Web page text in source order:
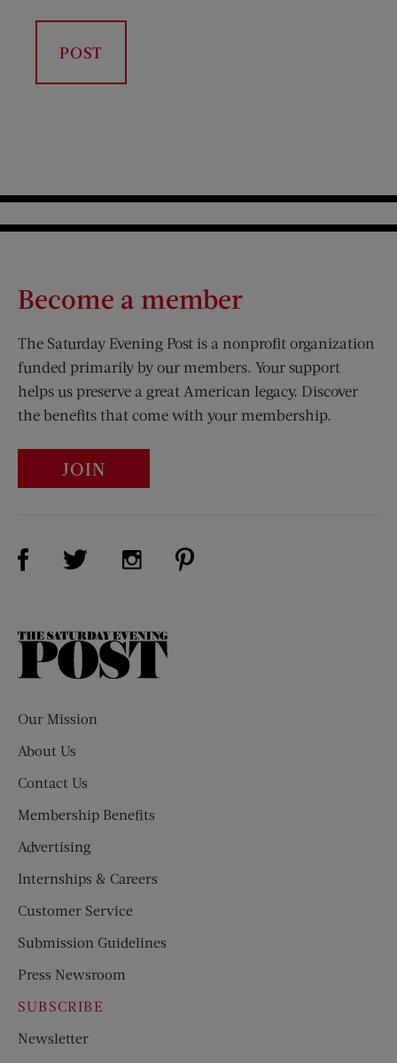
Become a member
The Saturday Evening Post is a nonprofit organization
funded primarily by our members. Your support
helps us preserve a great American legacy. Discover
the benefits that come with your membership.
JOIN
Visit Us on Facebook (opens new window)
Visit Us on Twitter (opens new window)
Visit Us on Instagram (opens new
The
Our Mission
About Us
Contact Us
Membership Benefits
Advertising
Internships & Careers
Customer Service
Submission Guidelines
Press Newsroom
SUBSCRIBE
Newsletter